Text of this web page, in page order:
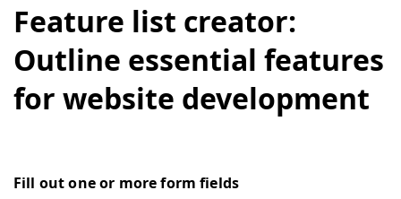
Feature list creator:
Outline essential features
for website development
Fill out one or more form fields